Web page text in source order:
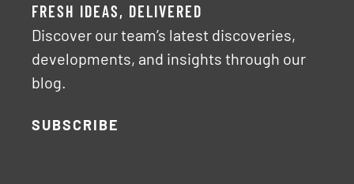
FRESH IDEAS, DELIVERED
Discover our team’s latest discoveries,
developments, and insights through our
blog.
SUBSCRIBE